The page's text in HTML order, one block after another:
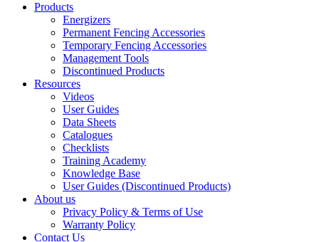
Products
Energizers
Permanent Fencing Accessories
Temporary Fencing Accessories
Management Tools
Discontinued Products
Resources
Videos
User Guides
Data Sheets
Catalogues
Checklists
Training Academy
Knowledge Base
User Guides (Discontinued Products)
About us
Privacy Policy & Terms of Use
Warranty Policy
Contact Us